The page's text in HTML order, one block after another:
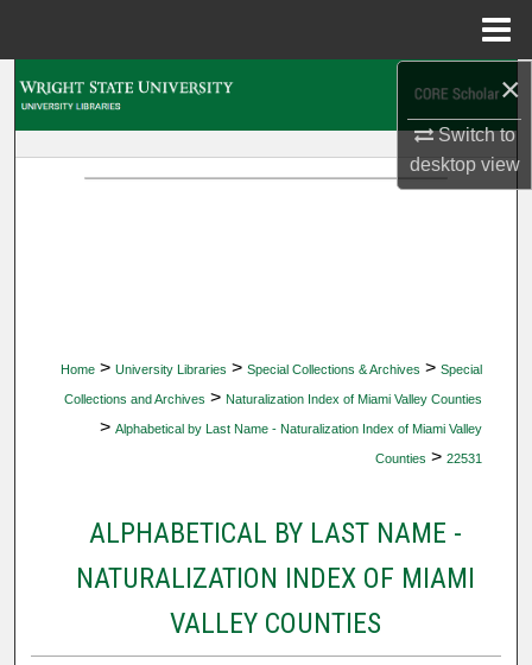
×
Switch to
desktopview
Home > University Libraries > Special Collections & Archives > Special
Collections and Archives > Naturalization Index of Miami Valley Counties
> Alphabetical by Last Name - Naturalization Index of Miami Valley
Counties > 22531
ALPHABETICAL BY LAST NAME -
NATURALIZATION INDEX OF MIAMI
VALLEY COUNTIES